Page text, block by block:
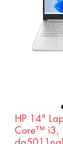
HP 14"
Core™ i3,